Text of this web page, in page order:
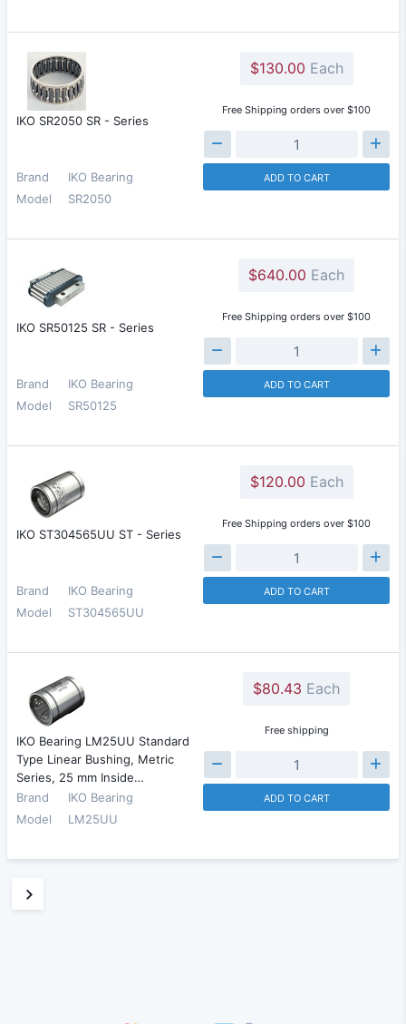
IKO SR2050 SR - Series
Brand
IKO Bearing
Model
SR2050
$130.00 Each
Free Shipping orders over $100
ADD TO CART
IKO SR50125 SR - Series
Brand
IKO Bearing
Model
SR50125
$640.00 Each
Free Shipping orders over $100
ADD TO CART
IKO ST304565UU ST - Series
Brand
IKO Bearing
Model
ST304565UU
$120.00 Each
Free Shipping orders over $100
ADD TO CART
IKO Bearing LM25UU Standard
Type Linear Bushing, Metric
Series, 25 mm Inside…
Brand
IKO Bearing
Model
LM25UU
$80.43 Each
Free shipping
ADD TO CART